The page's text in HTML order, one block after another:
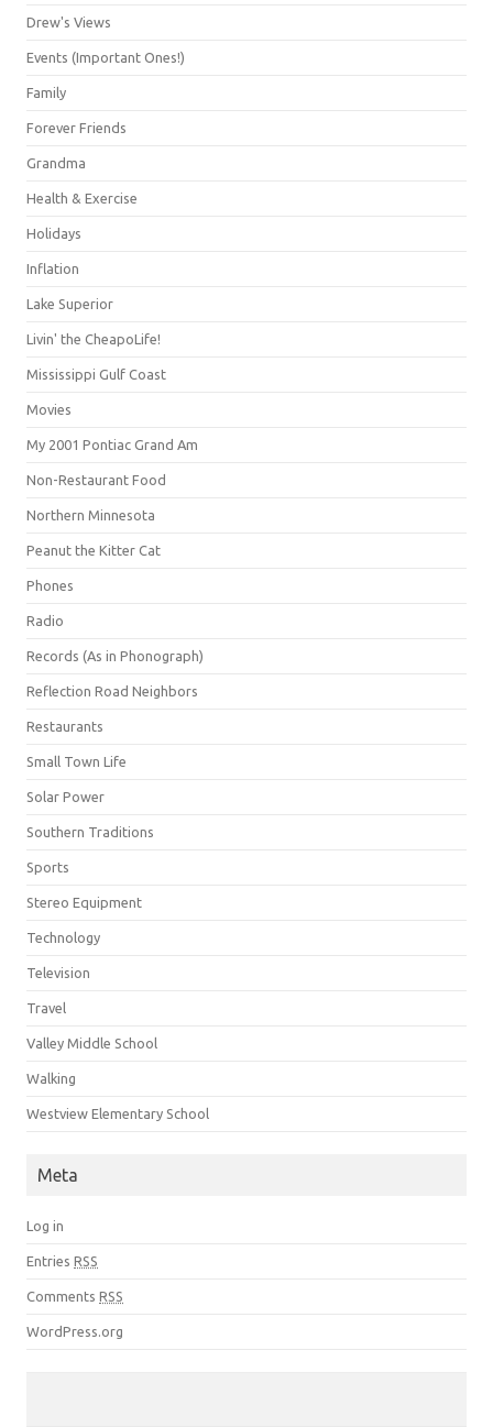
Drew's Views
Events (Important Ones!)
Family
Forever Friends
Grandma
Health & Exercise
Holidays
Inflation
Lake Superior
Livin' the CheapoLife!
Mississippi Gulf Coast
Movies
My 2001 Pontiac Grand Am
Non-Restaurant Food
Northern Minnesota
Peanut the Kitter Cat
Phones
Radio
Records (As in Phonograph)
Reflection Road Neighbors
Restaurants
Small Town Life
Solar Power
Southern Traditions
Sports
Stereo Equipment
Technology
Television
Travel
Valley Middle School
Walking
Westview Elementary School
Meta
Log in
Entries RSS
Comments RSS
WordPress.org